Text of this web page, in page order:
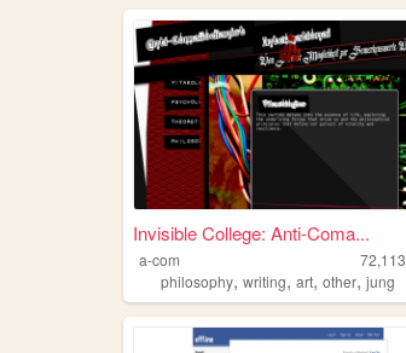
Invisible College: Anti-Coma...
a-com 72,113
philosophy, writing, art, other, jung